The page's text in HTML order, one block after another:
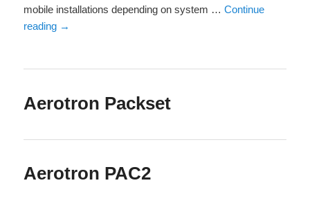
mobile installations depending on system …Continue
reading →
Aerotron Packset
Aerotron PAC2